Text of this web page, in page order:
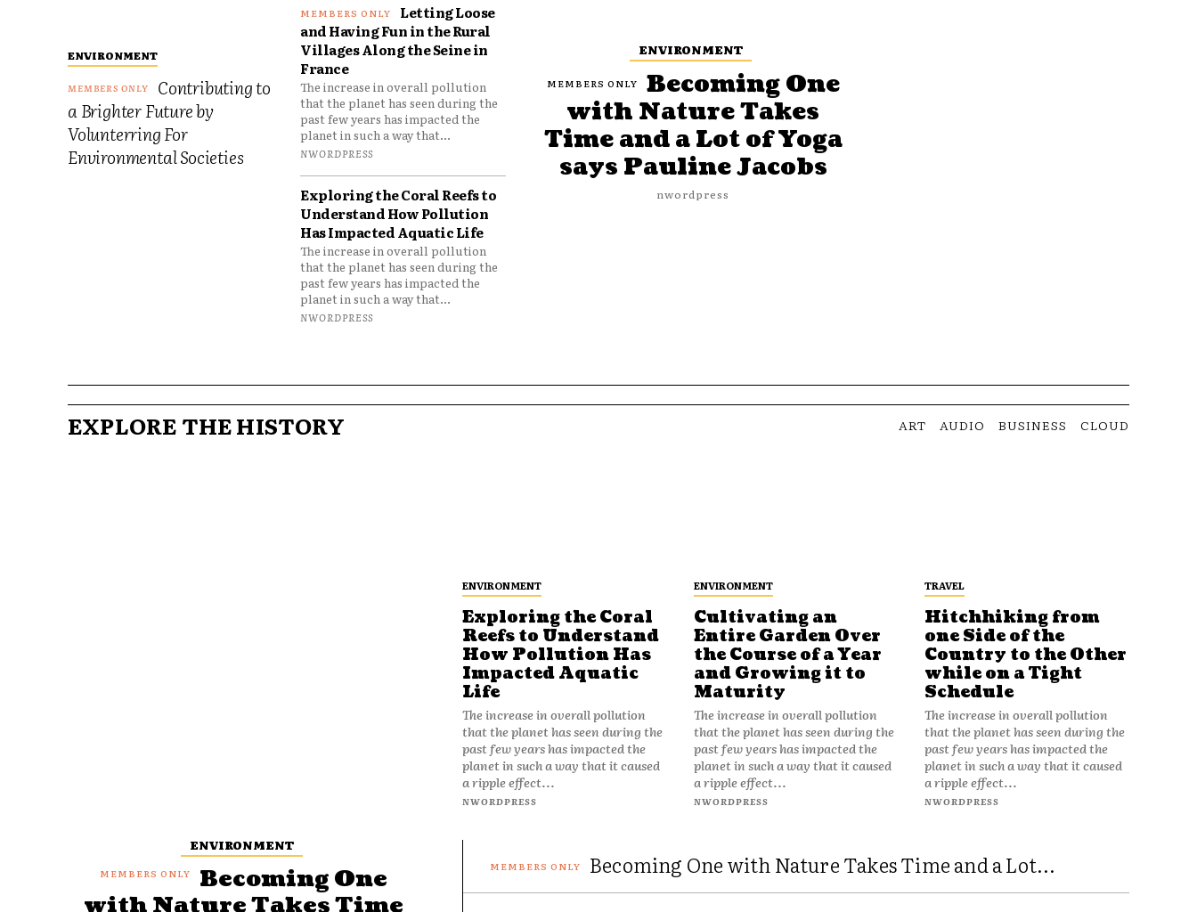
ENVIRONMENT
Contributing to
a Brighter Future by
Volunterring For
Environmental Societies
Letting Loose
and Having Fun in the Rural
Villages Along the Seine in
France
The increase in overall pollution
that the planet has seen during the
past few years has impacted the
planet in such a way that...
NWORDPRESS
Exploring the Coral Reefs to
Understand How Pollution
Has Impacted Aquatic Life
The increase in overall pollution
that the planet has seen during the
past few years has impacted the
planet in such a way that...
NWORDPRESS
ENVIRONMENT
Becoming One
with Nature Takes
Time and a Lot of Yoga
says Pauline Jacobs
nwordpress
EXPLORE THE HISTORY ART AUDIO BUSINESS CLOUD
ENVIRONMENT
Becoming One
ENVIRONMENT
Exploring the Coral
Reefs to Understand
How Pollution Has
Impacted Aquatic
Life
The increase in overall pollution
that the planet has seen during the
past few years has impacted the
planet in such a way that it caused
a ripple effect...
NWORDPRESS
ENVIRONMENT
Cultivating an
Entire Garden Over
the Course of a Year
and Growing it to
Maturity
The increase in overall pollution
that the planet has seen during the
past few years has impacted the
planet in such a way that it caused
a ripple effect...
NWORDPRESS
TRAVEL
Hitchhiking from
one Side of the
Country to the Other
while on a Tight
Schedule
The increase in overall pollution
that the planet has seen during the
past few years has impacted the
planet in such a way that it caused
a ripple effect...
NWORDPRESS
Becoming One with Nature Takes Time and a Lot...